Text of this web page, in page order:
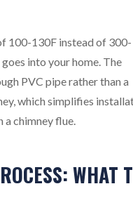
100-130F instead of 300-
into your home. The
PVC pipe rather than a
which simplifies
chimney flue.
WHAT